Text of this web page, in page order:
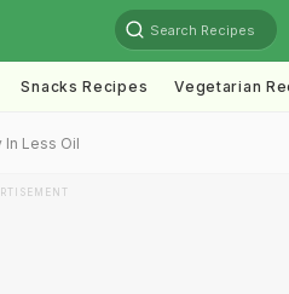
Search Recipes
Snacks Recipes Vegetarian
In Less Oil